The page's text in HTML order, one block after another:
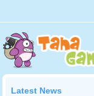
Latest News